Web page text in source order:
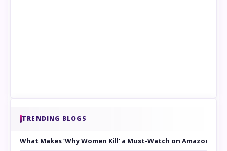
TRENDING BLOGS
What Makes ‘Why Women Kill’ a Must-Watch on Amazon